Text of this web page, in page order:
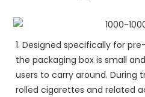
1. Designed specifically for
the packaging box is small
users to carry around. During
rolled cigarettes and related